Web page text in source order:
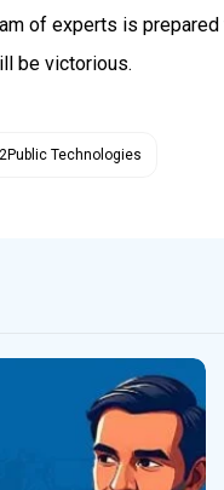
of experts is
be victorious.
Technologies